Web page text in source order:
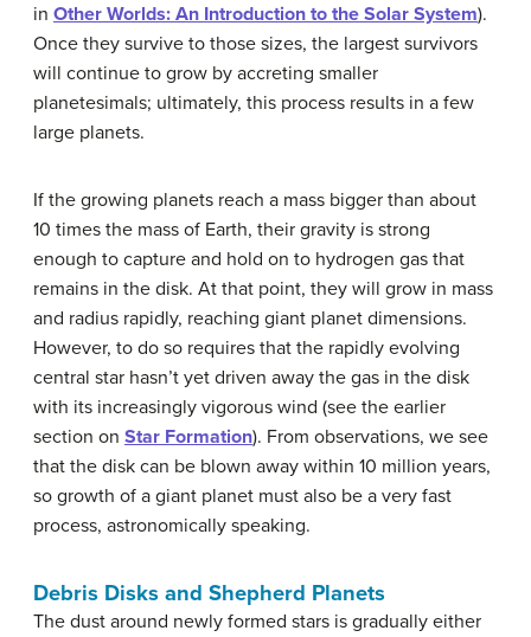
in Other Worlds: An Introduction to the Solar System).
Once they survive to those sizes, the largest survivors
will continue to grow by accreting smaller
planetesimals; ultimately, this process results in a few
large planets.
If the growing planets reach a mass bigger than about
10 times the mass of Earth, their gravity is strong
enough to capture and hold on to hydrogen gas that
remains in the disk. At that point, they will grow in mass
and radius rapidly, reaching giant planet dimensions.
However, to do so requires that the rapidly evolving
central star hasn’t yet driven away the gas in the disk
with its increasingly vigorous wind (see the earlier
section on Star Formation). From observations, we see
that the disk can be blown away within 10 million years,
so growth of a giant planet must also be a very fast
process, astronomically speaking.
Debris Disks and Shepherd Planets
The dust around newly formed stars is gradually either